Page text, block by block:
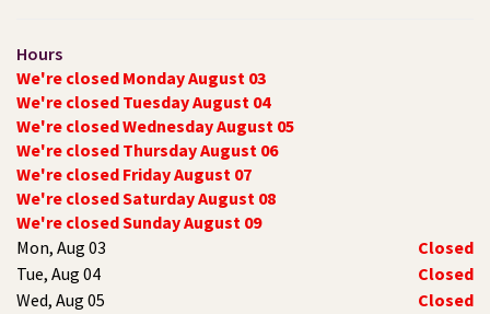
Hours
We're closed Monday August 03
We're closed Tuesday August 04
We're closed Wednesday August 05
We're closed Thursday August 06
We're closed Friday August 07
We're closed Saturday August 08
We're closed Sunday August 09
Mon, Aug 03
Closed
Tue, Aug 04
Closed
Wed, Aug 05
Closed